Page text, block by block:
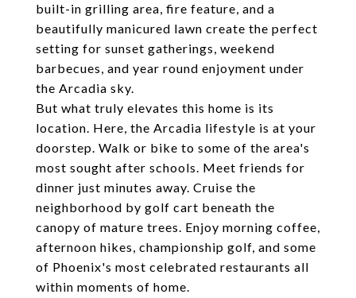
built-in grilling area, fire feature, and a
beautifully manicured lawn create the perfect
setting for sunset gatherings, weekend
barbecues, and year round enjoyment under
the Arcadia sky.
But what truly elevates this home is its
location. Here, the Arcadia lifestyle is at your
doorstep. Walk or bike to some of the area's
most sought after schools. Meet friends for
dinner just minutes away. Cruise the
neighborhood by golf cart beneath the
canopy of mature trees. Enjoy morning coffee,
afternoon hikes, championship golf, and some
of Phoenix's most celebrated restaurants all
within moments of home.